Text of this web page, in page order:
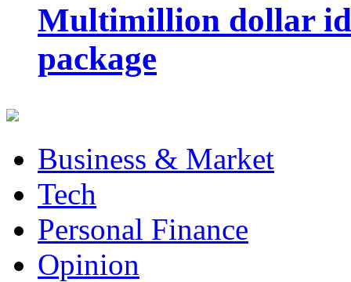
Multimillion dollar
package
Business & Market
Tech
Personal Finance
Opinion